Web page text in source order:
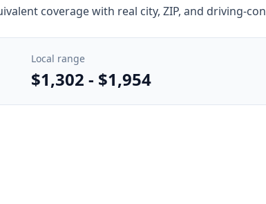
coverage with real city, ZIP, and driving-
Local range
$1,302 - $1,954